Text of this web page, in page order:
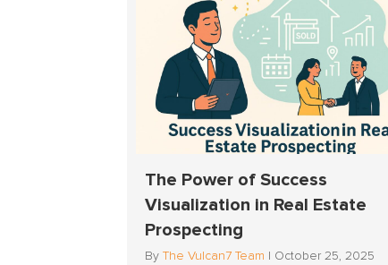
The Power of Success
Visualization in Real Estate
Prospecting
By The Vulcan7 Team October 25, 2025